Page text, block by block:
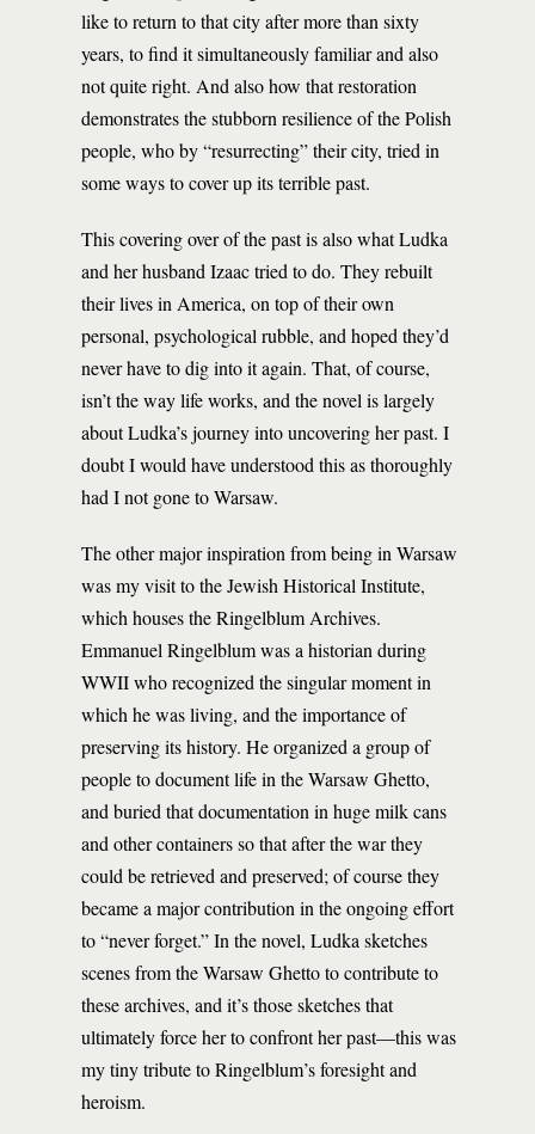
like to return to that city after more than sixty
years, to find it simultaneously familiar and also
not quite right. And also how that restoration
demonstrates the stubborn resilience of the Polish
people, who by “resurrecting” their city, tried in
some ways to cover up its terrible past.
This covering over of the past is also what Ludka
and her husband Izaac tried to do. They rebuilt
their lives in America, on top of their own
personal, psychological rubble, and hoped they’d
never have to dig into it again. That, of course,
isn’t the way life works, and the novel is largely
about Ludka’s journey into uncovering her past. I
doubt I would have understood this as thoroughly
had I not gone to Warsaw.
The other major inspiration from being in Warsaw
was my visit to the Jewish Historical Institute,
which houses the Ringelblum Archives.
Emmanuel Ringelblum was a historian during
WWII who recognized the singular moment in
which he was living, and the importance of
preserving its history. He organized a group of
people to document life in the Warsaw Ghetto,
and buried that documentation in huge milk cans
and other containers so that after the war they
could be retrieved and preserved; of course they
became a major contribution in the ongoing effort
to “never forget.” In the novel, Ludka sketches
scenes from the Warsaw Ghetto to contribute to
these archives, and it’s those sketches that
ultimately force her to confront her past—this was
my tiny tribute to Ringelblum’s foresight and
heroism.